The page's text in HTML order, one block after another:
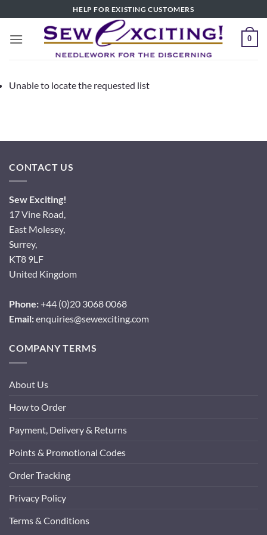
to
content
HELP FOR EXISTING CUSTOMERS
0
Unable to locate the requested list
CONTACT US
Sew Exciting!
17 Vine Road,
East Molesey,
Surrey,
KT8 9LF
United Kingdom
Phone:+44 (0)20 3068 0068
Email:enquiries@sewexciting.com
COMPANY TERMS
About Us
How to Order
Payment, Delivery & Returns
Points & Promotional Codes
Order Tracking
Privacy Policy
Terms & Conditions